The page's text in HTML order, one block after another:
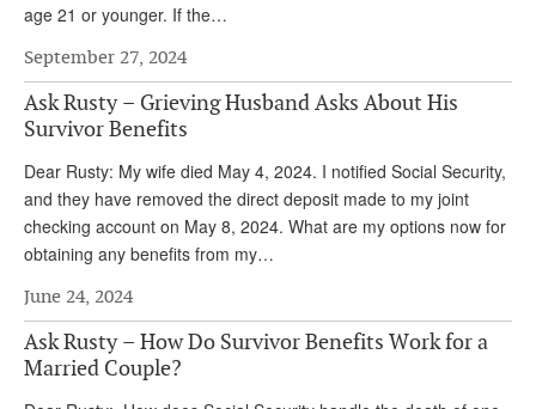
Sharon Kleczka
MEDICARE REPORT
ARCHIVES
WHO’S WHO IN SOCIAL SECURITY
DONATE
age 21 or younger. If the…
September 27, 2024
Ask Rusty – Grieving Husband Asks About His
Survivor Benefits
Dear Rusty: My wife died May 4, 2024. I notified Social Security,
and they have removed the direct deposit made to my joint
checking account on May 8, 2024. What are my options now for
obtaining any benefits from my…
June 24, 2024
Ask Rusty – How Do Survivor Benefits Work for a
Married Couple?